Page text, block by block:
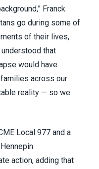
Franck
go during some of
of their lives,
that
would have
across our
reality — so we
Local 977 and a
action, adding that